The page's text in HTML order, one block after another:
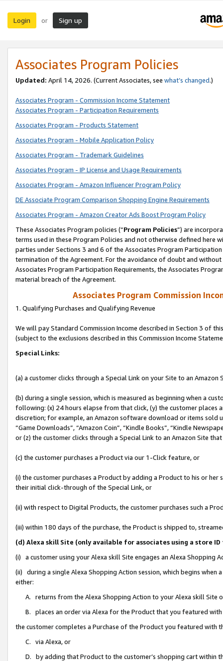
Login or Sign up
Associates Program Policies
Updated: April 14, 2026. (Current Associates, see what’s changed.)
Associates Program - Commission Income Statement
Associates Program - Participation Requirements
Associates Program - Products Statement
Associates Program - Mobile Application Policy
Associates Program - Trademark Guidelines
Associates Program - IP License and Usage Requirements
Associates Program - Amazon Influencer Program Policy
DE Associate Program Comparison Shopping Engine Requirements
Associates Program - Amazon Creator Ads Boost Program Policy
These Associates Program policies (“Program Policies”) are
terms used in these Program Policies and not otherwise defined
parties under Sections 3 and 6 of the Associates Program
termination of the Agreement. For the avoidance of doubt and
Associates Program Participation Requirements, the Associates
material breach of the Agreement.
Associates Program Commission
1. Qualifying Purchases and Qualifying Revenue
We will pay Standard Commission Income described in Section 3 of
(subject to the exclusions described in this Commission Income
Special Links:
(a) a customer clicks through a Special Link on your Site to an Amazon
(b) during a single session, which is measured as beginning when a
following: (x) 24 hours elapse from that click, (y) the customer
discretion; for example, an Amazon software download or items sold
“Game Downloads”, “Amazon Coin”, “Kindle Books”, “Kindle
or (z) the customer clicks through a Special Link to an Amazon Site
(c) the customer purchases a Product via our 1-Click feature, or
(i) the customer purchases a Product by adding a Product to his or
their initial click-through of the Special Link, or
(ii) with respect to Digital Products, the customer purchases such a
(iii) within 180 days of the purchase, the Product is shipped to,
(d) Alexa skill Site (only available for associates using a store
(i) a customer using your Alexa skill Site engages an Alexa Shopping
(ii) during a single Alexa Shopping Action session, which begins when
either:
A. returns from the Alexa Shopping Action to your Alexa skill Site
B. places an order via Alexa for the Product that you featured with
the customer completes a Purchase of the Product you featured with
C. via Alexa, or
D. by adding that Product to the customer’s shopping cart within